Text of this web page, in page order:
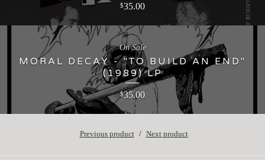
$35.00
MORAL DECAY - "TO BUILD AN END"
(1989) LP
$35.00
On Sale
Previous product Next product